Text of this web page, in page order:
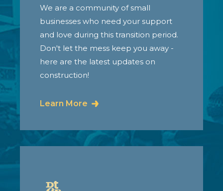
We are a community of small
businesses who need your support
and love during this transition period.
Don't let the mess keep you away -
here are the latest updates on
construction!
Learn More